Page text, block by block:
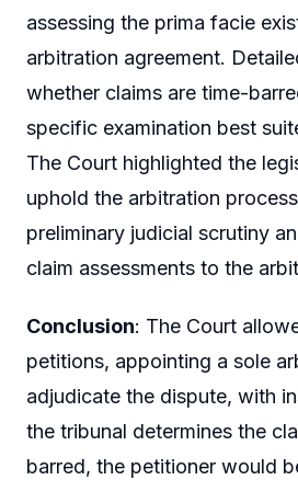
assessing the prima facie
arbitration agreement.
whether claims are time-
specific examination best
The Court highlighted the
uphold the arbitration
preliminary judicial scrutiny
claim assessments to the
Conclusion: The Court
petitions, appointing a sole
adjudicate the dispute, with
the tribunal determines the
barred, the petitioner would